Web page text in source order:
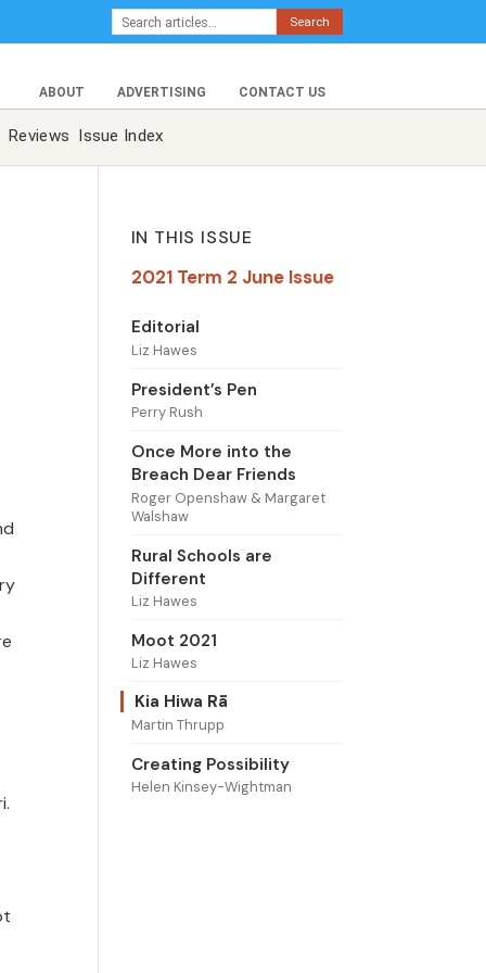
Search
ABOUT ADVERTISING CONTACT US
Reviews Issue Index
IN THIS ISSUE
2021 Term 2 June Issue
Editorial
Liz Hawes
President’s Pen
Perry Rush
Once More into the
Breach Dear Friends
Roger Openshaw & Margaret
Walshaw
Rural Schools are
Different
Liz Hawes
Moot 2021
Liz Hawes
Kia Hiwa Rā
Martin Thrupp
Creating Possibility
Helen Kinsey-Wightman